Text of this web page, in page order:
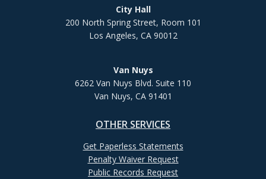
City Hall
200 North Spring Street, Room 101
Los Angeles, CA 90012
Van Nuys
6262 Van Nuys Blvd. Suite 110
Van Nuys, CA 91401
OTHER SERVICES
Get Paperless Statements
Penalty Waiver Request
Public Records Request